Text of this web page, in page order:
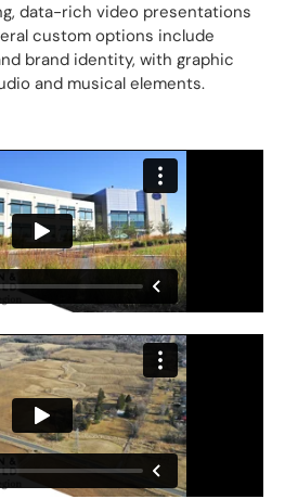
data-rich video presentations
custom options include
brand identity, with graphic
and musical elements.